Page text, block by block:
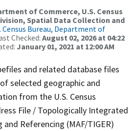
of Commerce, U.S. Census
Spatial Data Collection and
Census Bureau, Department of
Checked: August 02, 2026 at 04:22
January 01, 2021 at 12:00 AM
and related database files
selected geographic and
from the U.S. Census
File / Topologically Integrated
and Referencing (MAF/TIGER)